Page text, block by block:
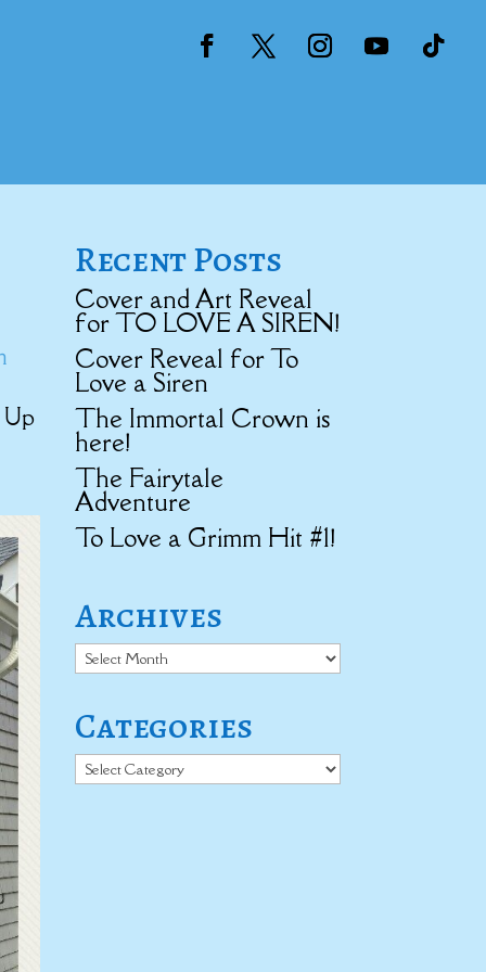
Up
Recent Posts
Cover and Art Reveal
for TO LOVE A SIREN!
Cover Reveal for To
Love a Siren
The Immortal Crown is
here!
The Fairytale
Adventure
To Love a Grimm Hit #1!
Archives
Archives
Categories
Categories